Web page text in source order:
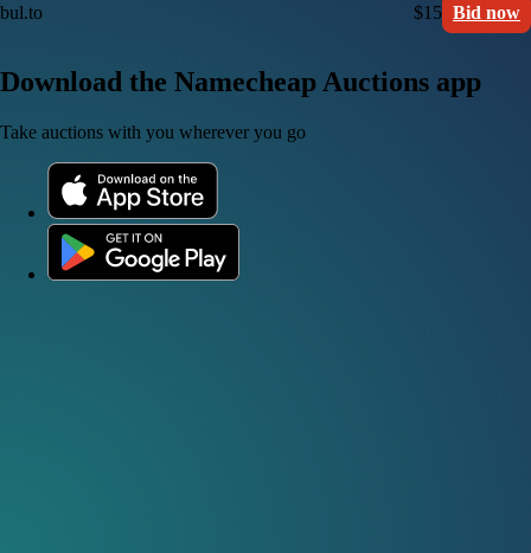
bul.to $15 Bid now
Download the Namecheap Auctions app
Take auctions with you wherever you go